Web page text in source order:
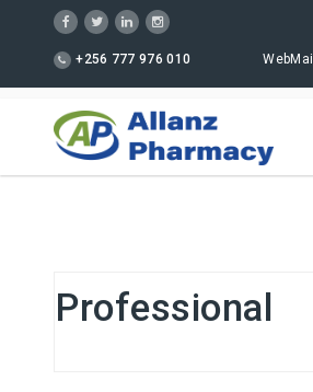
+256 777 976 010 WebMail
Professional